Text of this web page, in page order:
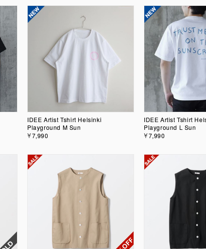
IDEE Artist Tshirt Helsinki
Playground M Sun
￥7,990
IDEE Artist Tshirt
Playground L Sun
￥7,990